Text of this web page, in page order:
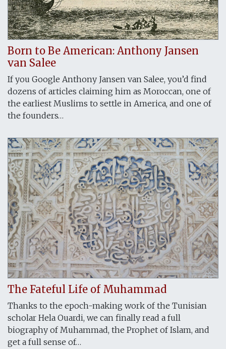
Born to Be American: Anthony Jansen
van Salee
If you Google Anthony Jansen van Salee, you’d find
dozens of articles claiming him as Moroccan, one of
the earliest Muslims to settle in America, and one of
the founders…
The Fateful Life of Muhammad
Thanks to the epoch-making work of the Tunisian
scholar Hela Ouardi, we can finally read a full
biography of Muhammad, the Prophet of Islam, and
get a full sense of…